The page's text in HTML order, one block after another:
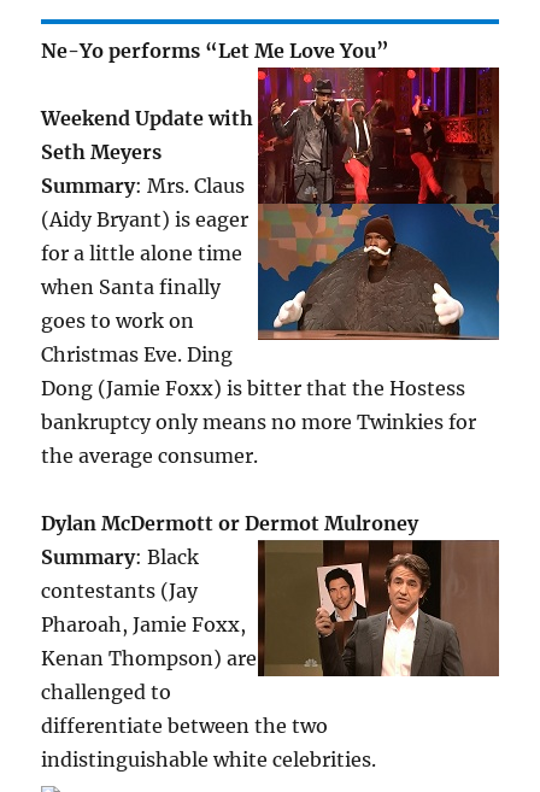
Ne-Yo performs “Let Me Love You”
Weekend Update with
Seth Meyers
Summary: Mrs. Claus
(Aidy Bryant) is eager
for a little alone time
when Santa finally
goes to work on
Christmas Eve. Ding
Dong (Jamie Foxx) is bitter that the Hostess
bankruptcy only means no more Twinkies for
the average consumer.
Dylan McDermott or Dermot Mulroney
Summary: Black
contestants (Jay
Pharoah, Jamie Foxx,
Kenan Thompson) are
challenged to
differentiate between the two
indistinguishable white celebrities.